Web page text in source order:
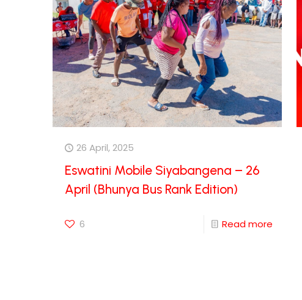
26 April, 2025
Eswatini Mobile Siyabangena – 26
April (Bhunya Bus Rank Edition)
6 Read more